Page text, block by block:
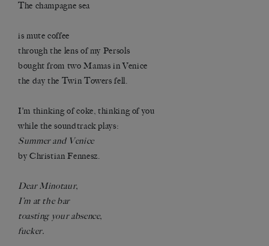
The champagne sea
is mute coffee
through the lens of my Persols
bought from two Mamas in Venice
the day the Twin Towers fell.
I’m thinking of coke, thinking of you
while the soundtrack plays:
Summer and Venice
by Christian Fennesz.
Dear Minotaur,
I’m at the bar
toasting your absence,
fucker.